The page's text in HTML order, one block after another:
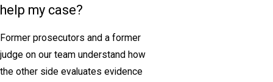
help my case?
Former prosecutors and a former
judge on our team understand how
the other side evaluates evidence